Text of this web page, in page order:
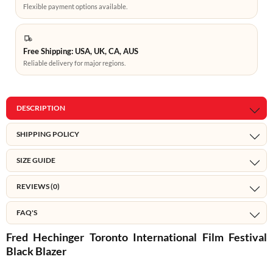
Flexible payment options available.
Free Shipping: USA, UK, CA, AUS
Reliable delivery for major regions.
DESCRIPTION
SHIPPING POLICY
SIZE GUIDE
REVIEWS (0)
FAQ'S
Fred Hechinger Toronto International Film Festival
Black Blazer